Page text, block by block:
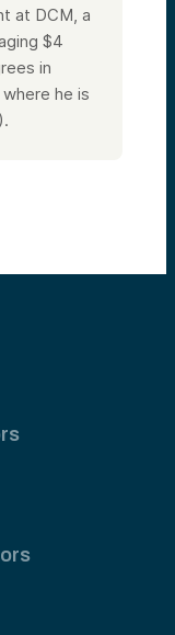
at DCM, a
$4
in
he is